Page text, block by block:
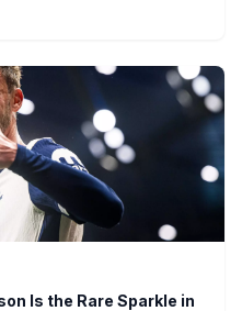
Is the Rare Sparkle in